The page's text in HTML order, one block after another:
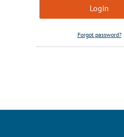
Forgot password?